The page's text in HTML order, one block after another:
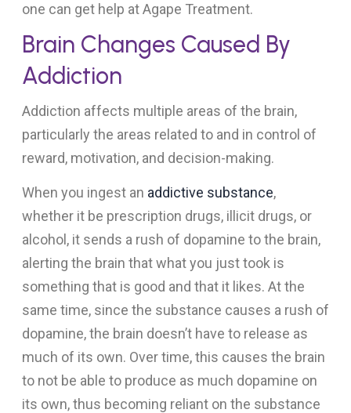
one can get help at Agape Treatment.
Brain Changes Caused By
Addiction
Addiction affects multiple areas of the brain,
particularly the areas related to and in control of
reward, motivation, and decision-making.
When you ingest an addictive substance,
whether it be prescription drugs, illicit drugs, or
alcohol, it sends a rush of dopamine to the brain,
alerting the brain that what you just took is
something that is good and that it likes. At the
same time, since the substance causes a rush of
dopamine, the brain doesn’t have to release as
much of its own. Over time, this causes the brain
to not be able to produce as much dopamine on
its own, thus becoming reliant on the substance